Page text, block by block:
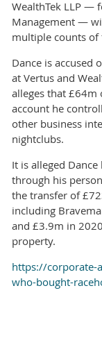
WealthTek LLP —
Management —
multiple counts of
Dance is accused
at Vertus and
alleges that
account he
other business
nightclubs.
It is alleged
through his
the transfer of
including
and £3.9m in
property.
https://corporate-
who-bought-